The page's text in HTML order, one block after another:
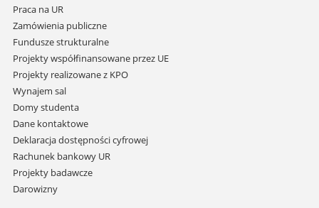
Praca na UR
Zamówienia publiczne
Fundusze strukturalne
Projekty współfinansowane przez UE
Projekty realizowane z KPO
Wynajem sal
Domy studenta
Dane kontaktowe
Deklaracja dostępności cyfrowej
Rachunek bankowy UR
Projekty badawcze
Darowizny